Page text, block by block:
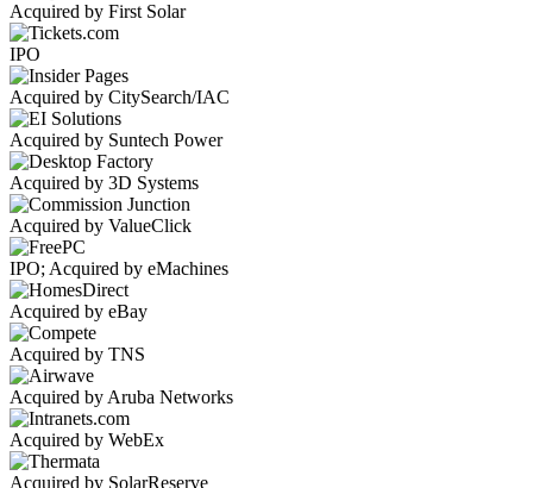
Acquired by First Solar
IPO
Acquired by CitySearch/IAC
Acquired by Suntech Power
Acquired by 3D Systems
Acquired by ValueClick
IPO; Acquired by eMachines
Acquired by eBay
Acquired by TNS
Acquired by Aruba Networks
Acquired by WebEx
Acquired by SolarReserve